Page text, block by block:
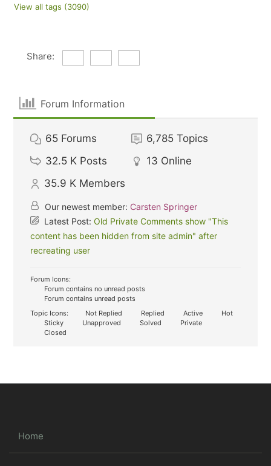
View all tags (3090)
Share:
Forum Information
65 Forums 6,785 Topics
32.5 K Posts 13 Online
35.9 K Members
Our newest member: Carsten Springer
Latest Post:Old Private Comments show "This
content has been hidden from site admin" after
recreating user
Forum Icons:
Forum contains no unread posts
Forum contains unread posts
Topic Icons:
Not Replied Replied Active
Hot
Sticky
Unapproved Solved
Private
Closed
Home